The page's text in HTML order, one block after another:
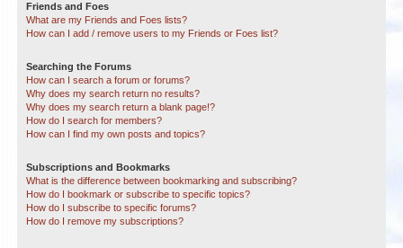
Friends and Foes
What are my Friends and Foes lists?
How can I add / remove users to my Friends or Foes list?
Searching the Forums
How can I search a forum or forums?
Why does my search return no results?
Why does my search return a blank page!?
How do I search for members?
How can I find my own posts and topics?
Subscriptions and Bookmarks
What is the difference between bookmarking and subscribing?
How do I bookmark or subscribe to specific topics?
How do I subscribe to specific forums?
How do I remove my subscriptions?